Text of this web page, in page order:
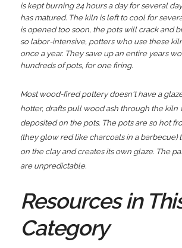
is kept burning 24 hours a day for several
has matured. The kiln is left to cool for
is opened too soon, the pots will crack and
so labor-intensive, potters who use these
once a year. They save up an entire years
hundreds of pots, for one firing.
Most wood-fired pottery doesn't have a
hotter, drafts pull wood ash through the kiln
deposited on the pots. The pots are so hot
(they glow red like charcoals in a barbecue)
on the clay and creates its own glaze. The
are unpredictable.
Resources in
Category